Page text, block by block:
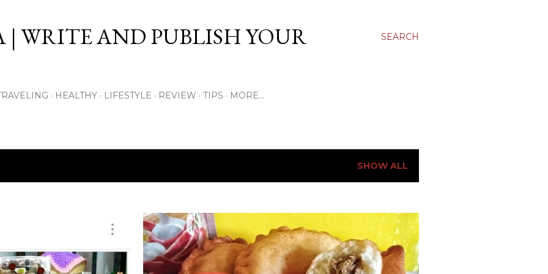
SEARCH
| WRITE AND PUBLISH YOUR
HEALTHY LIFESTYLE REVIEW TIPS MORE…
SHOW ALL